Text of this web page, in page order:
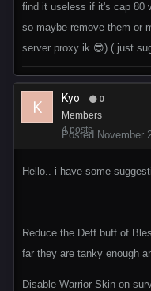
find it useless if it's cap 80
so maybe remove them or
server proxy ik 😎) ( just
Kyo 0
Members
4 posts
Posted November
Hello.. i have some
Reduce the Deff buff of
far they are tanky enough
Disable Warrior Skin on